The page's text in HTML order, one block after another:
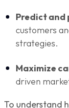
Predict and
customers
strategies.
Maximize
driven
To understand